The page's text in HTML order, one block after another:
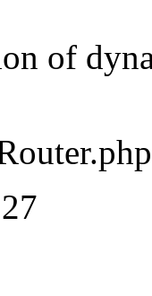
of